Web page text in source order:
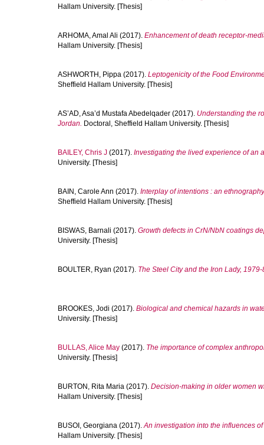
Hallam University. [Thesis]
ARHOMA, Amal Ali (2017). Enhancement of death receptor-
Hallam University. [Thesis]
ASHWORTH, Pippa (2017). Leptogenicity of the Food
Sheffield Hallam University. [Thesis]
AS’AD, Asa’d Mustafa Abedelqader (2017). Understanding the
Jordan. Doctoral, Sheffield Hallam University. [Thesis]
BAILEY, Chris J (2017). Investigating the lived experience of an
University. [Thesis]
BAIN, Carole Ann (2017). Interplay of intentions : an
Sheffield Hallam University. [Thesis]
BISWAS, Barnali (2017). Growth defects in CrN/NbN coatings
University. [Thesis]
BOULTER, Ryan (2017). The Steel City and the Iron Lady, 1979-
BROOKES, Jodi (2017). Biological and chemical hazards in
University. [Thesis]
BULLAS, Alice May (2017). The importance of complex
University. [Thesis]
BURTON, Rita Maria (2017). Decision-making in older women
Hallam University. [Thesis]
BUSOI, Georgiana (2017).An investigation into the influences
Hallam University. [Thesis]